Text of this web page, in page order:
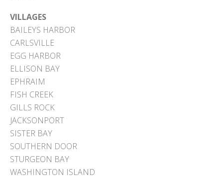
VILLAGES
BAILEYS HARBOR
CARLSVILLE
EGG HARBOR
ELLISON BAY
EPHRAIM
FISH CREEK
GILLS ROCK
JACKSONPORT
SISTER BAY
SOUTHERN DOOR
STURGEON BAY
WASHINGTON ISLAND